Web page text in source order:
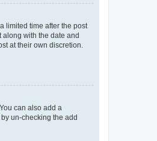
limited time after the post
along with the date and
at their own discretion.
can also add a
un-checking the add